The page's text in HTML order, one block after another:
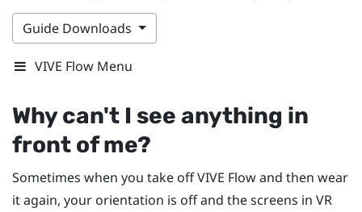
Guide Downloads
VIVE Flow Menu
Why can't I see anything in
front of me?
Sometimes when you take offVIVE Flowand then wear
it again, your orientation is off and the screens in VR